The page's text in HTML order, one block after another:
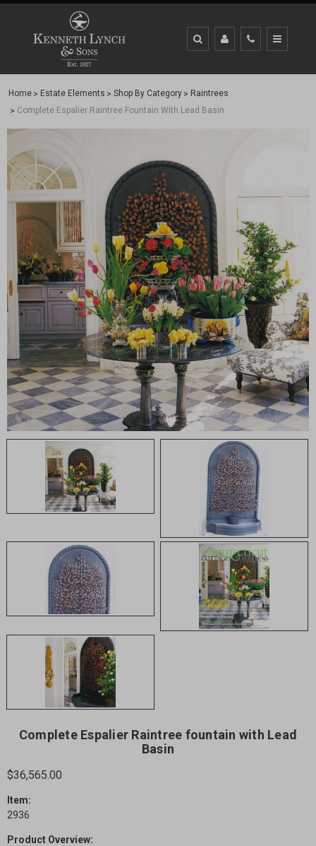
Home Estate Elements Shop By Category
Raintrees
Complete Espalier Raintree Fountain With Lead Basin
Complete Espalier Raintree fountain with Lead
Basin
$36,565.00
Item:
2936
Product Overview: